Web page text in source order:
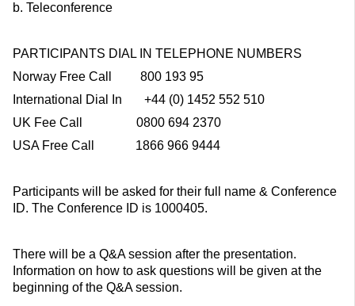
b. Teleconference
PARTICIPANTS DIAL IN TELEPHONE NUMBERS
Norway Free Call 800 193 95
International Dial In +44 (0) 1452 552 510
UK Fee Call 0800 694 2370
USA Free Call 1866 966 9444
Participants will be asked for their full name & Conference
ID. The Conference ID is 1000405.
There will be a Q&A session after the presentation.
Information on how to ask questions will be given at the
beginning of the Q&A session.